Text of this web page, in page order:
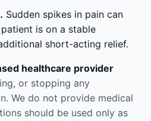
Sudden spikes in pain can
is on a stable
short-acting relief.
healthcare provider
or stopping any
We do not provide medical
should be used only as